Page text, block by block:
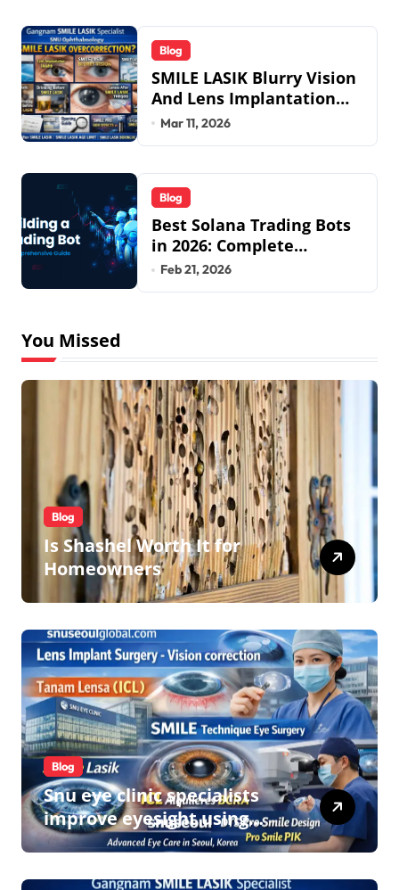
Blog
SMILE LASIK Blurry Vision
And Lens Implantation
Health Guide From
Mar 11, 2026
Blog
Best Solana Trading Bots
in 2026: Complete
Beginner to Pro Guide
Feb 21, 2026
You Missed
Blog
Is Shashel Worth It for
Homeowners
Blog
Snu eye clinic specialists
improve eyesight using
lens implant surgery and